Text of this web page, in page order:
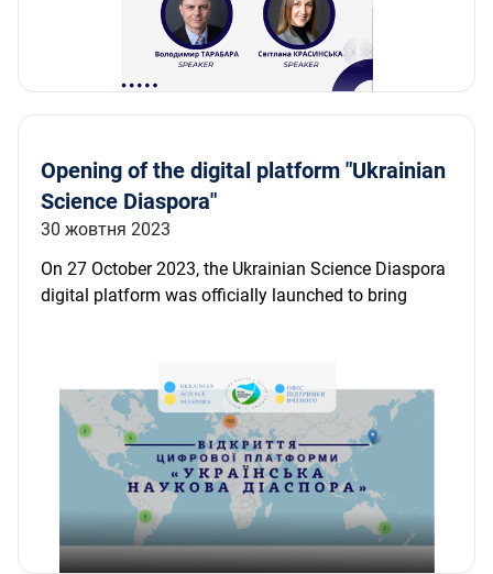
Opening of the digital platform "Ukrainian
Science Diaspora"
30 жовтня 2023
On 27 October 2023, the Ukrainian Science Diaspora
digital platform was officially launched to bring